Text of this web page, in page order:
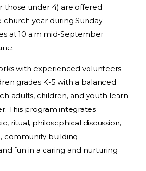
those under 4) are offered
year during Sunday
at 10 a.m mid-September
with experienced volunteers
grades K-5 with a balanced
adults, children, and youth learn
This program integrates
ritual, philosophical discussion,
community building
fun in a caring and nurturing